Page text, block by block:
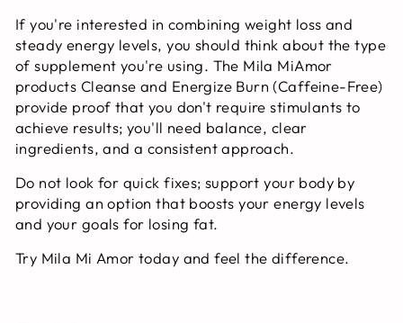
If you're interested in combining weight loss and
steady energy levels, you should think about the type
of supplement you're using. The Mila MiAmor
products Cleanse and Energize Burn (Caffeine-Free)
provide proof that you don't require stimulants to
achieve results; you'll need balance, clear
ingredients, and a consistent approach.
Do not look for quick fixes; support your body by
providing an option that boosts your energy levels
and your goals for losing fat.
Try Mila Mi Amor today and feel the difference.